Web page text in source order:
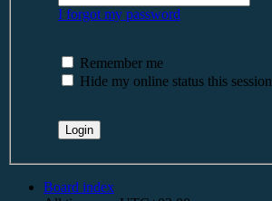
I forgot my password
Remember me
Hide my online status this session
Board index